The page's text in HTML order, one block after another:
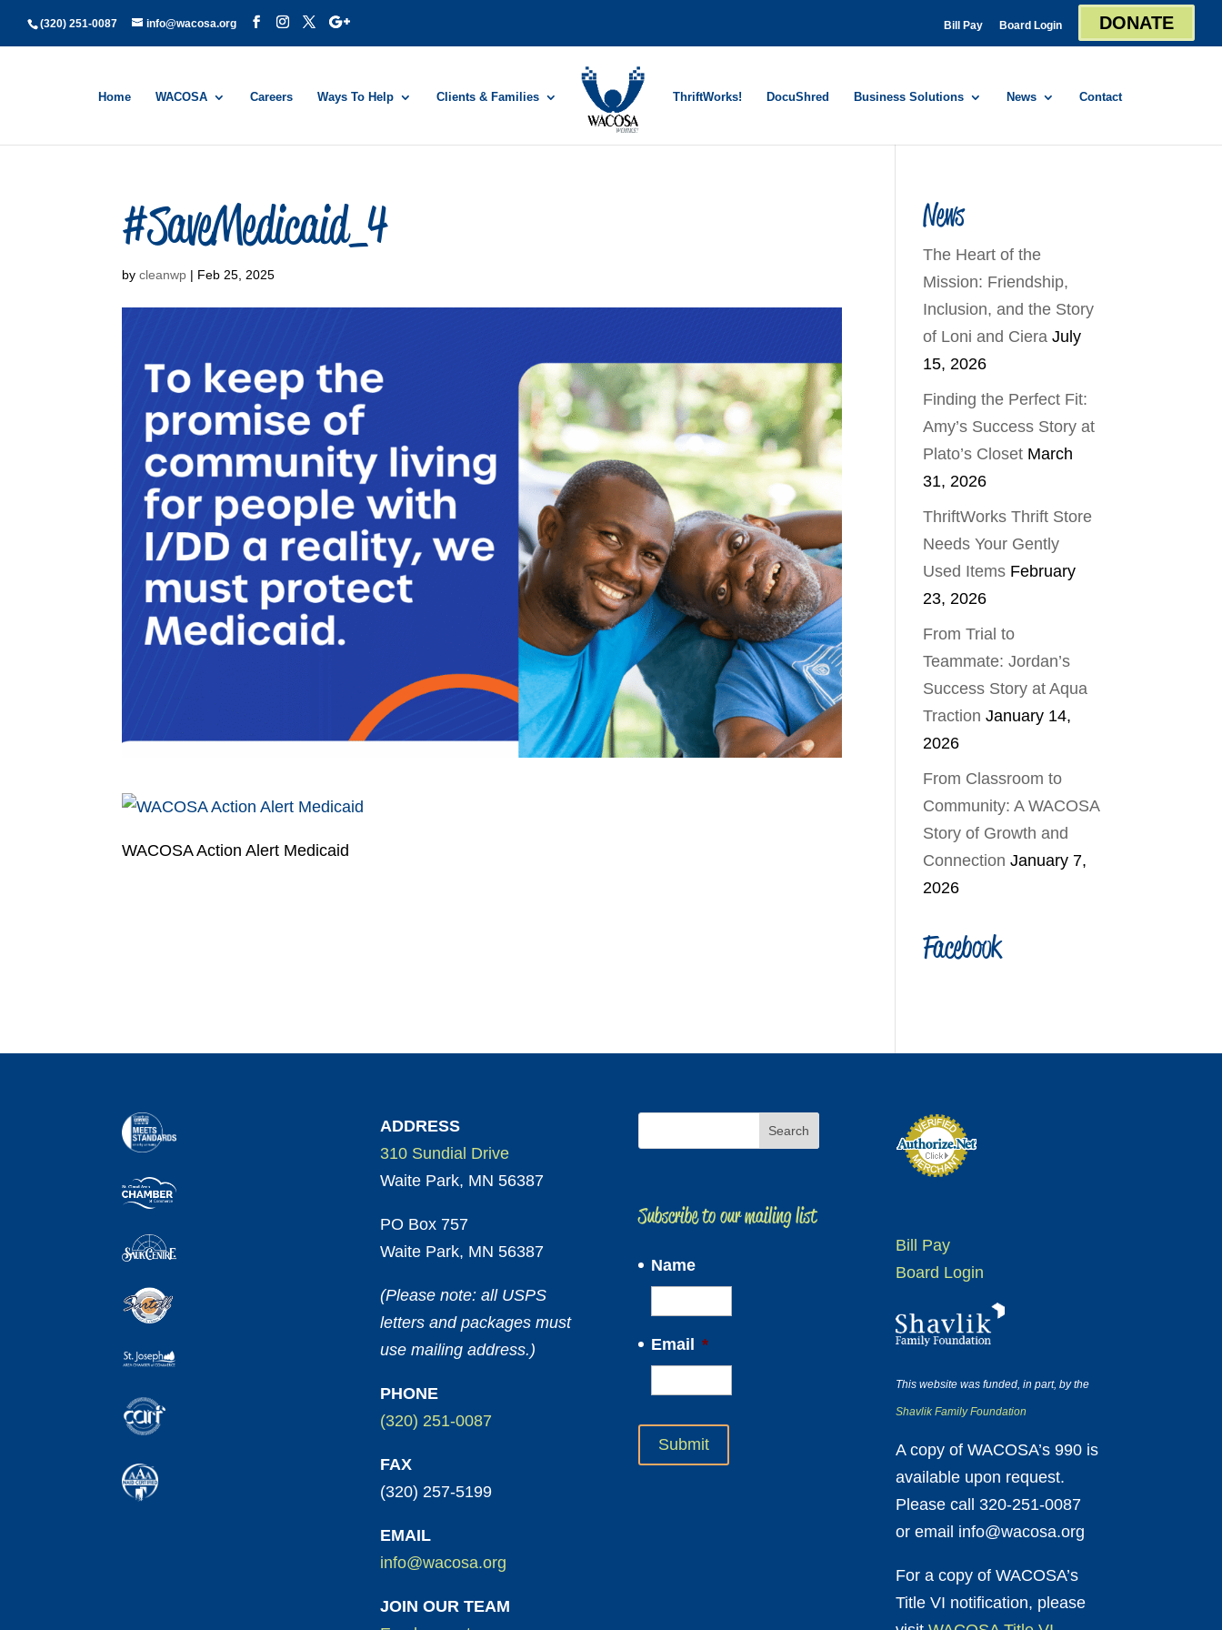
(320) 251-0087 info@wacosa.org Bill Pay Board Login DONATE
Home WACOSA Careers Ways To Help Clients & Families ThriftWorks! DocuShred Business Solutions News Contact
#SaveMedicaid_4
bycleanwp | Feb 25, 2025
WACOSA Action Alert Medicaid
News
The Heart of the
Mission: Friendship,
Inclusion, and the Story
of Loni and Ciera July
15, 2026
Finding the Perfect Fit:
Amy’s Success Story at
Plato’s Closet March
31, 2026
ThriftWorks Thrift Store
Needs Your Gently
Used Items February
23, 2026
From Trial to
Teammate: Jordan’s
Success Story at Aqua
Traction January 14,
2026
From Classroom to
Community: A WACOSA
Story of Growth and
Connection January 7,
2026
Facebook
ADDRESS
310 Sundial Drive
Waite Park, MN 56387
PO Box 757
Waite Park, MN 56387
(Please note: all USPS
letters and packages must
use mailing address.)
PHONE
(320) 251-0087
FAX
(320) 257-5199
EMAIL
info@wacosa.org
JOIN OUR TEAM
Subscribe to our mailing list
Name
Email *
Bill Pay
Board Login
This website was funded, in part, by the
Shavlik Family Foundation
A copy of WACOSA’s 990 is
available upon request.
Please call 320-251-0087
or email info@wacosa.org
For a copy of WACOSA’s
Title VI notification, please